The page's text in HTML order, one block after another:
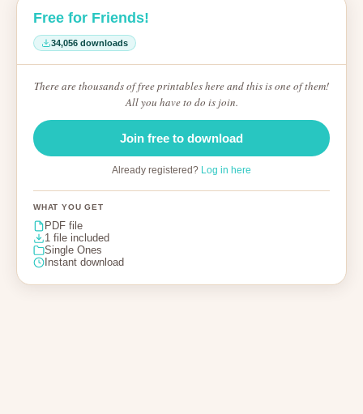
Free for Friends!
34,056 downloads
There are thousands of free printables here and this is one of them!
All you have to do is join.
Join free to download
Already registered? Log in here
WHAT YOU GET
PDF file
1 file included
Single Ones
Instant download